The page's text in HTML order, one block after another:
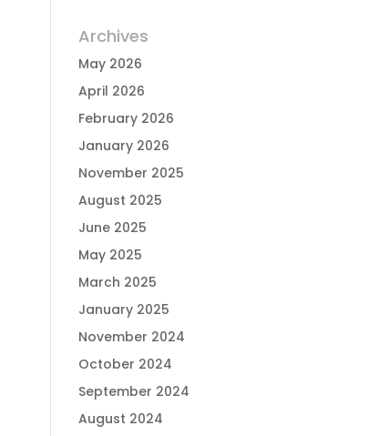
Archives
May 2026
April 2026
February 2026
January 2026
November 2025
August 2025
June 2025
May 2025
March 2025
January 2025
November 2024
October 2024
September 2024
August 2024